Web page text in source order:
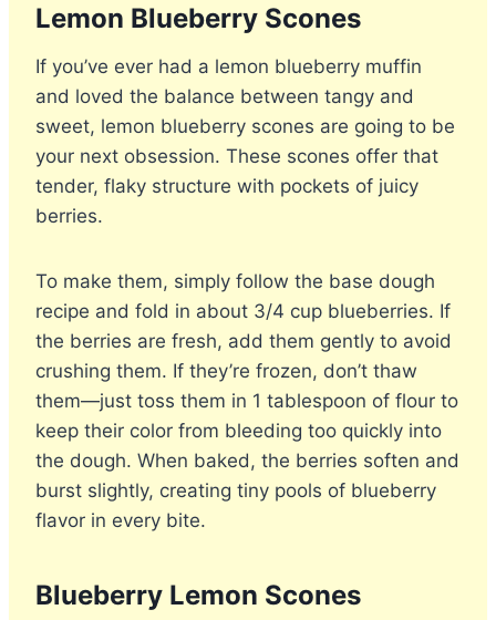
Lemon Blueberry Scones
If you’ve ever had a lemon blueberry muffin
and loved the balance between tangy and
sweet, lemon blueberry scones are going to be
your next obsession. These scones offer that
tender, flaky structure with pockets of juicy
berries.
To make them, simply follow the base dough
recipe and fold in about 3/4 cup blueberries. If
the berries are fresh, add them gently to avoid
crushing them. If they’re frozen, don’t thaw
them—just toss them in 1 tablespoon of flour to
keep their color from bleeding too quickly into
the dough. When baked, the berries soften and
burst slightly, creating tiny pools of blueberry
flavor in every bite.
Blueberry Lemon Scones